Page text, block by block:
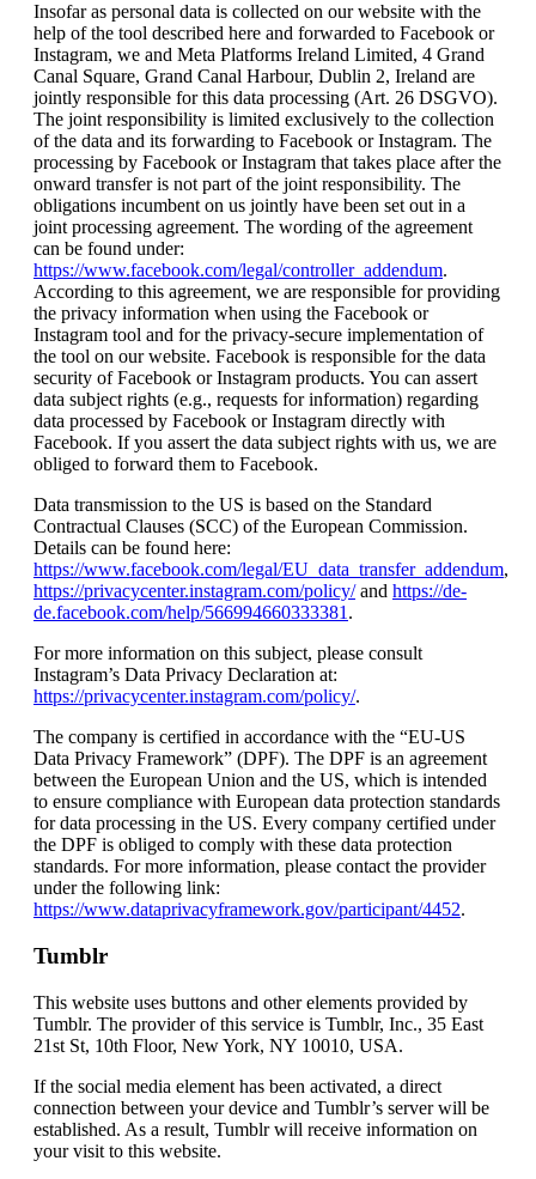
Insofar as personal data is collected on our website with the
help of the tool described here and forwarded to Facebook or
Instagram, we and Meta Platforms Ireland Limited, 4 Grand
Canal Square, Grand Canal Harbour, Dublin 2, Ireland are
jointly responsible for this data processing (Art. 26 DSGVO).
The joint responsibility is limited exclusively to the collection
of the data and its forwarding to Facebook or Instagram. The
processing by Facebook or Instagram that takes place after the
onward transfer is not part of the joint responsibility. The
obligations incumbent on us jointly have been set out in a
joint processing agreement. The wording of the agreement
can be found under:
https://www.facebook.com/legal/controller_addendum.
According to this agreement, we are responsible for providing
the privacy information when using the Facebook or
Instagram tool and for the privacy-secure implementation of
the tool on our website. Facebook is responsible for the data
security of Facebook or Instagram products. You can assert
data subject rights (e.g., requests for information) regarding
data processed by Facebook or Instagram directly with
Facebook. If you assert the data subject rights with us, we are
obliged to forward them to Facebook.
Data transmission to the US is based on the Standard
Contractual Clauses (SCC) of the European Commission.
Details can be found here:
https://www.facebook.com/legal/EU_data_transfer_addendum,
https://privacycenter.instagram.com/policy/and https://de-
de.facebook.com/help/566994660333381.
For more information on this subject, please consult
Instagram’s Data Privacy Declaration at:
https://privacycenter.instagram.com/policy/.
The company is certified in accordance with the “EU-US
Data Privacy Framework” (DPF). The DPF is an agreement
between the European Union and the US, which is intended
to ensure compliance with European data protection standards
for data processing in the US. Every company certified under
the DPF is obliged to comply with these data protection
standards. For more information, please contact the provider
under the following link:
https://www.dataprivacyframework.gov/participant/4452.
Tumblr
This website uses buttons and other elements provided by
Tumblr. The provider of this service is Tumblr, Inc., 35 East
21st St, 10th Floor, New York, NY 10010, USA.
If the social media element has been activated, a direct
connection between your device and Tumblr’s server will be
established. As a result, Tumblr will receive information on
your visit to this website.